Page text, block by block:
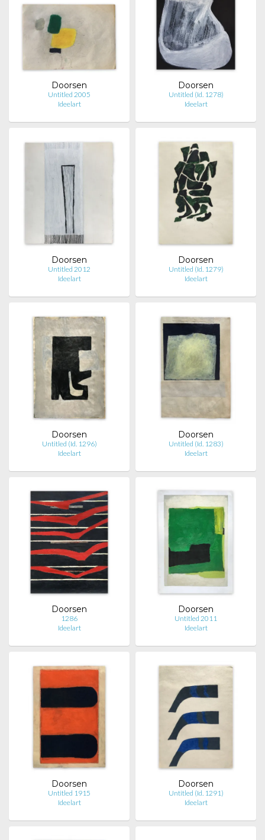
Doorsen
Untitled 2005
Ideelart
Doorsen
Untitled (Id. 1278)
Ideelart
Doorsen
Untitled 2012
Ideelart
Doorsen
Untitled (Id. 1279)
Ideelart
Doorsen
Untitled (Id. 1296)
Ideelart
Doorsen
Untitled (Id. 1283)
Ideelart
Doorsen
1286
Ideelart
Doorsen
Untitled 2011
Ideelart
Doorsen
Untitled 1915
Ideelart
Doorsen
Untitled (Id. 1291)
Ideelart